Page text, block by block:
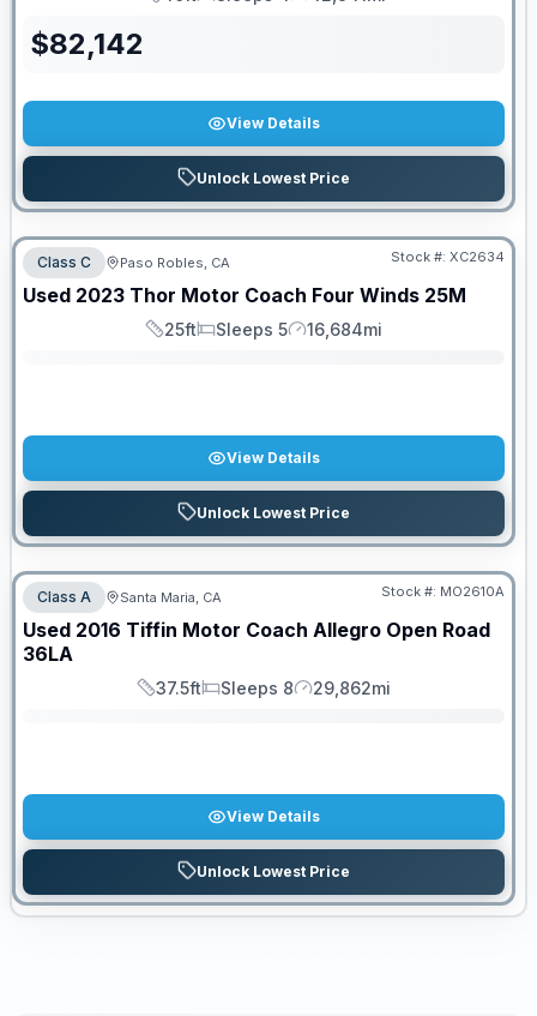
LengthSleeps Mileage
$82,142
View Details
Unlock Lowest Price
Class C Paso Robles, CA Stock #: XC2634
Used 2023 Thor Motor Coach Four Winds 25M
Length
25ft
Sleeps
Sleeps 5
Mileage
16,684mi
View Details
Unlock Lowest Price
Class A Santa Maria, CA Stock #: MO2610A
Used 2016 Tiffin Motor Coach Allegro Open Road
36LA
Length
37.5ft
Sleeps
Sleeps 8
Mileage
29,862mi
View Details
Unlock Lowest Price